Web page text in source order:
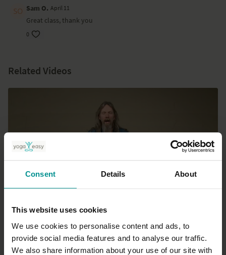
Consent Details About
This website uses cookies
We use cookies to personalise content and ads, to
provide social media features and to analyse our traffic.
We also share information about your use of our site with
Sam O. April 11
Great class, thank you
0
Related Videos
Andrew Wrenn
Breathing for relaxation
All Levels | Hatha